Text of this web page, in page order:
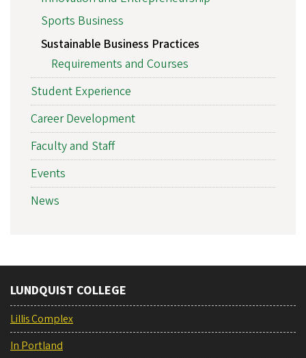
Sports Business
Sustainable Business Practices
Requirements and Courses
Student Experience
Career Development
Faculty and Staff
Events
News
LUNDQUIST COLLEGE
Lillis Complex
In Portland